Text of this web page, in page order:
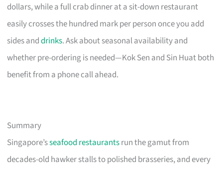
dollars, while a full crab dinner at a sit-down restaurant
easily crosses the hundred mark per person once you add
sides anddrinks. Ask about seasonal availability and
whether pre-ordering is needed—Kok Sen and Sin Huat both
benefit from a phone call ahead.
Summary
Singapore’sseafood restaurantsrun the gamut from
decades-old hawker stalls to polished brasseries, and every